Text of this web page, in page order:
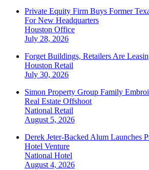
Private Equity Firm Buys Former
For New Headquarters
Houston Office
July 28, 2026
Forget Buildings, Retailers Are
Houston Retail
July 30, 2026
Simon Property Group Family
Real Estate Offshoot
National Retail
August 5, 2026
Derek Jeter-Backed Alum Launches
Hotel Venture
National Hotel
August 4, 2026